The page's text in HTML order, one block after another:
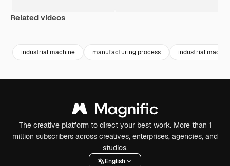
Related videos
industrial machine manufacturing process industrial
The creative platform to direct your best work. More than 1
million subscribers across creatives, enterprises, agencies, and
studios.
English